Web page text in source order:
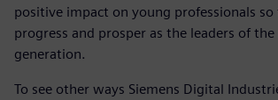
positive impact on young professionals
progress and prosper as the leaders of the
generation.
To see other ways Siemens Digital